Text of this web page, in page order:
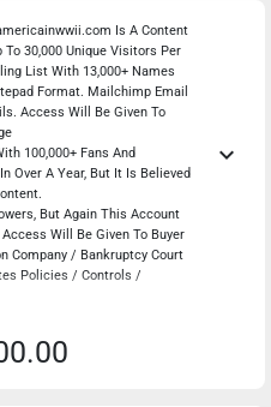
Is A Content
30,000 Unique Visitors Per
List With 13,000+ Names
Format. Mailchimp Email
Access Will Be Given To
100,000+ Fans And
Over A Year, But It Is Believed
But Again This Account
Will Be Given To Buyer
Company / Bankruptcy Court
Policies / Controls /
keyboard_arrow_down